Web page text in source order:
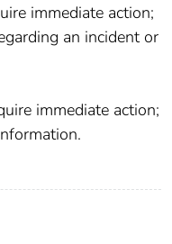
immediate action;
an incident or
immediate action;